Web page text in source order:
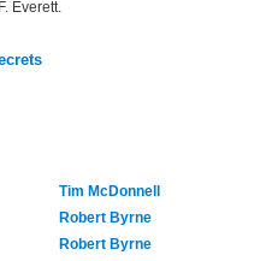
Everett.
Tim McDonnell
Robert Byrne
Robert Byrne